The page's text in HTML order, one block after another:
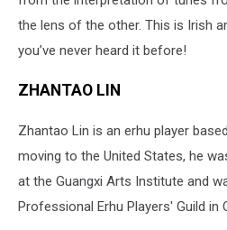
the lens of the other. This is Irish
you’ve never heard it before!
ZHANTAO LIN
Zhantao Lin is an erhu player
moving to the United States, he
at the Guangxi Arts Institute and
Professional Erhu Players' Guild in